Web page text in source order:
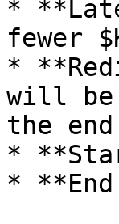
*
fewer
*
will be
the
*
*